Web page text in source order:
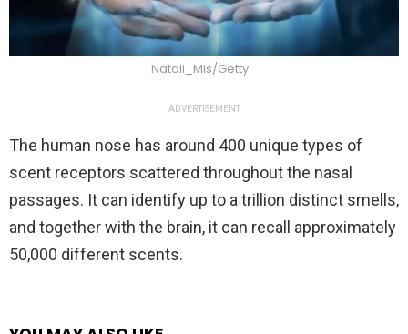
Natali_Mis/Getty
ADVERTISEMENT
The human nose has around 400 unique types of
scent receptors scattered throughout the nasal
passages. It can identify up to a trillion distinct smells,
and together with the brain, it can recall approximately
50,000 different scents.